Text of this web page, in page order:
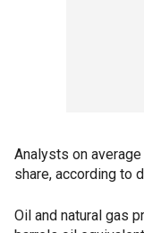
Analysts on
share, according to
Oil and natural gas